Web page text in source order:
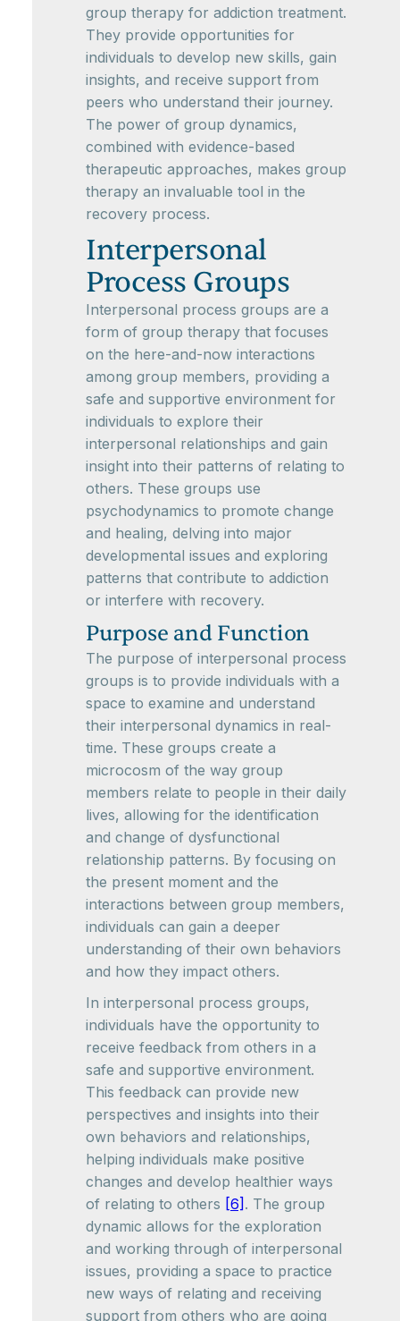
group therapy for addiction treatment.
They provide opportunities for
individuals to develop new skills, gain
insights, and receive support from
peers who understand their journey.
The power of group dynamics,
combined with evidence-based
therapeutic approaches, makes group
therapy an invaluable tool in the
recovery process.
Interpersonal
Process Groups
Interpersonal process groups are a
form of group therapy that focuses
on the here-and-now interactions
among group members, providing a
safe and supportive environment for
individuals to explore their
interpersonal relationships and gain
insight into their patterns of relating to
others. These groups use
psychodynamics to promote change
and healing, delving into major
developmental issues and exploring
patterns that contribute to addiction
or interfere with recovery.
Purpose and Function
The purpose of interpersonal process
groups is to provide individuals with a
space to examine and understand
their interpersonal dynamics in real-
time. These groups create a
microcosm of the way group
members relate to people in their daily
lives, allowing for the identification
and change of dysfunctional
relationship patterns. By focusing on
the present moment and the
interactions between group members,
individuals can gain a deeper
understanding of their own behaviors
and how they impact others.
In interpersonal process groups,
individuals have the opportunity to
receive feedback from others in a
safe and supportive environment.
This feedback can provide new
perspectives and insights into their
own behaviors and relationships,
helping individuals make positive
changes and develop healthier ways
of relating to others [6] . The group
dynamic allows for the exploration
and working through of interpersonal
issues, providing a space to practice
new ways of relating and receiving
support from others who are going